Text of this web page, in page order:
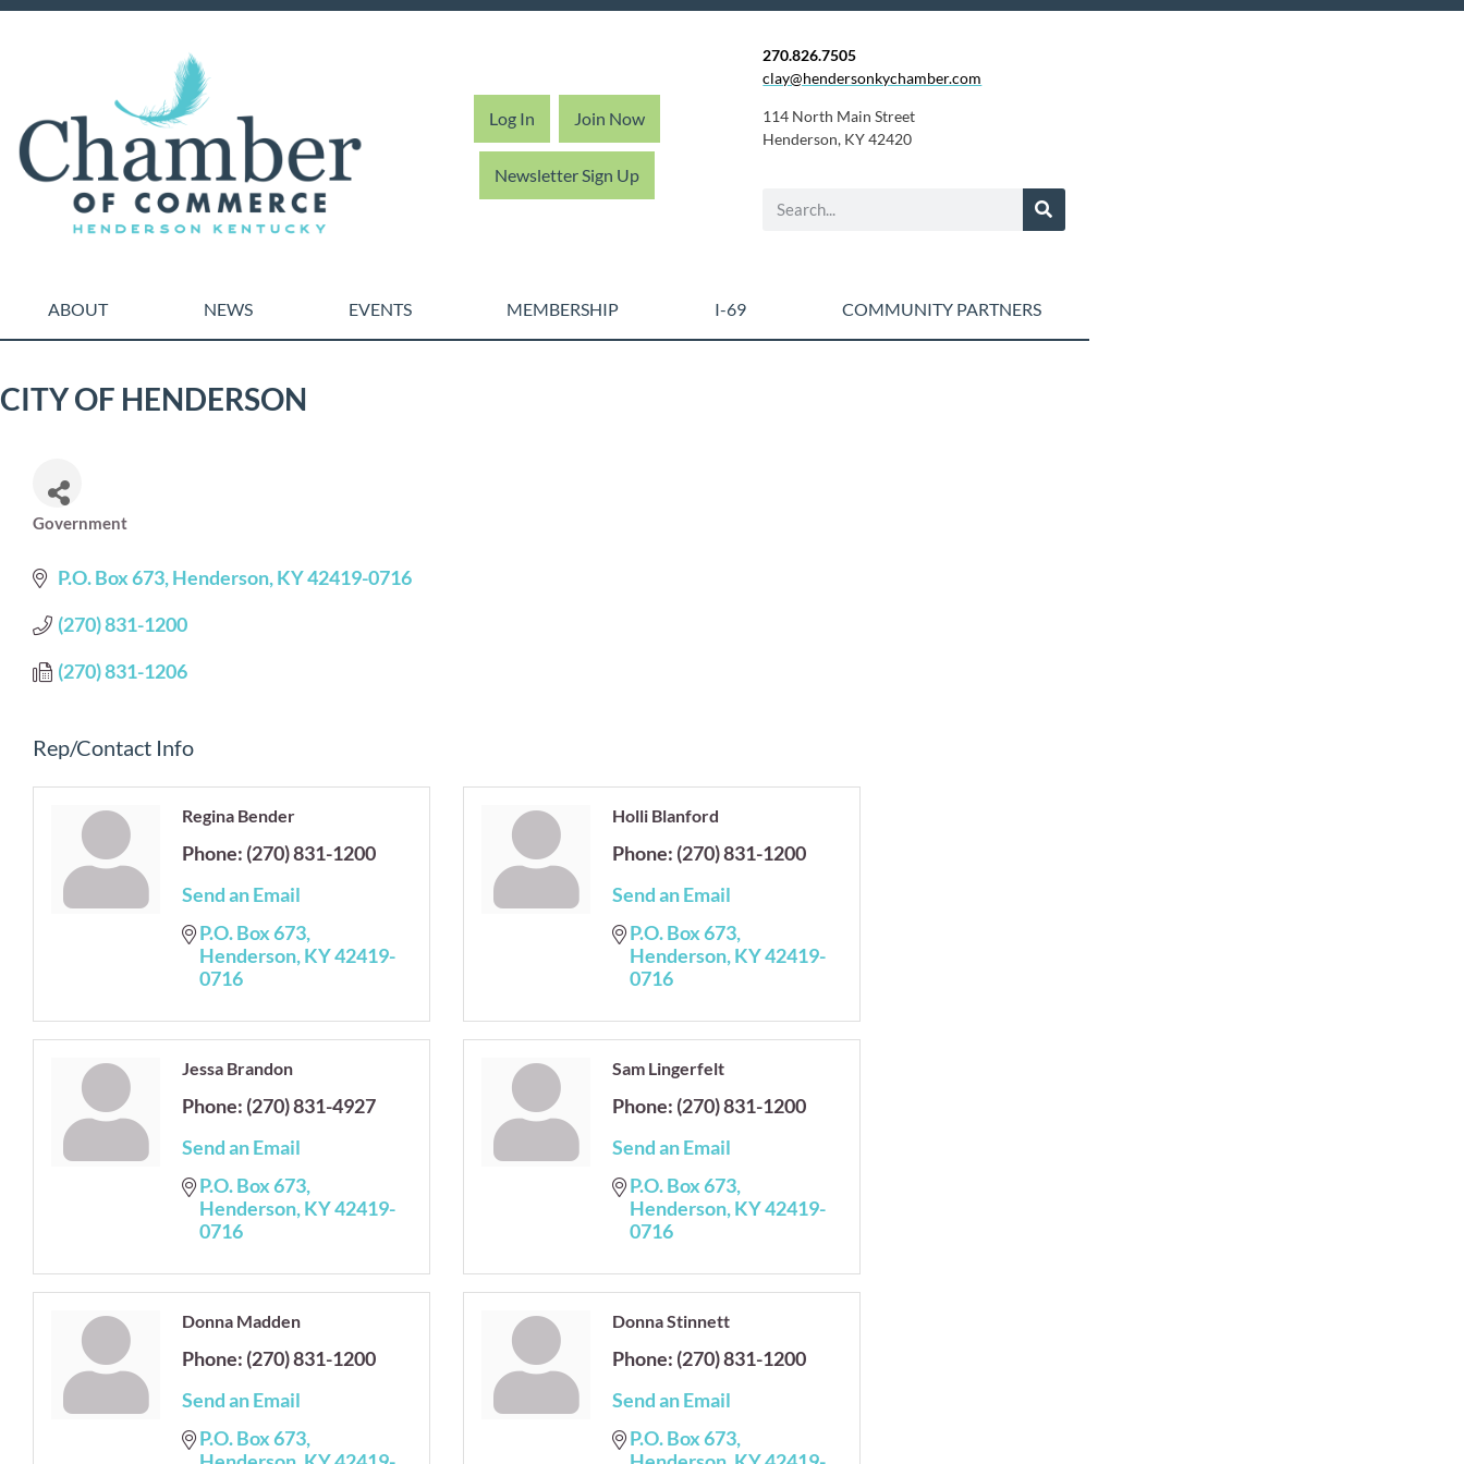
Log In Join Now
Newsletter Sign Up
270.826.7505
clay@hendersonkychamber.com
114 North Main Street
Henderson, KY 42420
ABOUT NEWS EVENTS MEMBERSHIP I-69 COMMUNITY PARTNERS
CITY OF HENDERSON
Categories
Government
P.O. Box 673 Henderson KY42419-0716
(270) 831-1200
(270) 831-1206
Rep/Contact Info
Regina Bender
Phone: (270) 831-1200
Send an Email
P.O. Box 673
Henderson KY42419-
0716
Holli Blanford
Phone: (270) 831-1200
Send an Email
P.O. Box 673
Henderson KY42419-
0716
Jessa Brandon
Phone: (270) 831-4927
Send an Email
P.O. Box 673
Henderson KY42419-
0716
Sam Lingerfelt
Phone: (270) 831-1200
Send an Email
P.O. Box 673
Henderson KY42419-
0716
Donna Madden
Phone: (270) 831-1200
Send an Email
P.O. Box 673
Donna Stinnett
Phone: (270) 831-1200
Send an Email
P.O. Box 673